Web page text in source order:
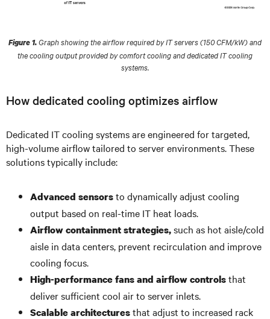
Figure 1.Graph showing the airflow required by IT servers (150 CFM/kW) and
the cooling output provided by comfort cooling and dedicated IT cooling
systems.
How dedicated cooling optimizes airflow
Dedicated IT cooling systems are engineered for targeted,
high-volume airflow tailored to server environments. These
solutions typically include:
Advanced sensorsto dynamically adjust cooling
output based on real-time IT heat loads.
Airflow containment strategies,such as hot aisle/cold
aisle in data centers, prevent recirculation and improve
cooling focus.
High-performance fans and airflow controlsthat
deliver sufficient cool air to server inlets.
Scalable architecturesthat adjust to increased rack